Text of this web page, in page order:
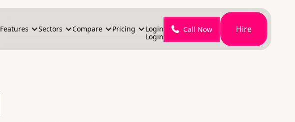
Features Sectors Compare Pricing
Login
Login
Call Now Hire